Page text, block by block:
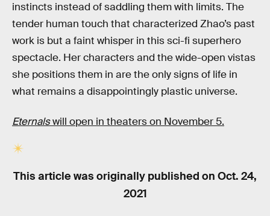
instincts instead of saddling them with limits. The
tender human touch that characterized Zhao’s past
work is but a faint whisper in this sci-fi superhero
spectacle. Her characters and the wide-open vistas
she positions them in are the only signs of life in
what remains a disappointingly plastic universe.
Eternalswill open in theaters on November 5.
This article was originally published on Oct. 24,
2021